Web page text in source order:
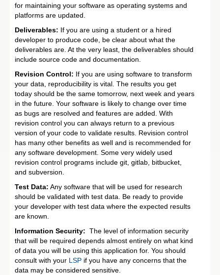
for maintaining your software as operating systems and
platforms are updated.
Deliverables: If you are using a student or a hired
developer to produce code, be clear about what the
deliverables are. At the very least, the deliverables should
include source code and documentation.
Revision Control: If you are using software to transform
your data, reproducibility is vital. The results you get
today should be the same tomorrow, next week and years
in the future. Your software is likely to change over time
as bugs are resolved and features are added. With
revision control you can always return to a previous
version of your code to validate results. Revision control
has many other benefits as well and is recommended for
any software development. Some very widely used
revision control programs include git, gitlab, bitbucket,
and subversion.
Test Data: Any software that will be used for research
should be validated with test data. Be ready to provide
your developer with test data where the expected results
are known.
Information Security: The level of information security
that will be required depends almost entirely on what kind
of data you will be using this application for. You should
consult with your LSP if you have any concerns that the
data may be considered sensitive.